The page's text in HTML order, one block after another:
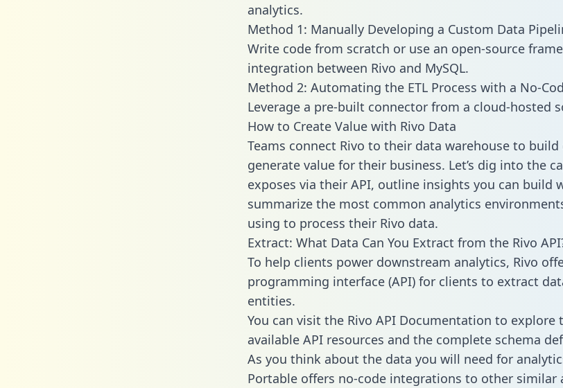
analytics.
Method 1: Manually Developing a Custom Data
Write code from scratch or use an open-source
integration between Rivo and MySQL.
Method 2: Automating the ETL Process with a No-
Leverage a pre-built connector from a cloud-hosted
How to Create Value with Rivo Data
Teams connect Rivo to their data warehouse to build
generate value for their business. Let’s dig into the
exposes via their API, outline insights you can build
summarize the most common analytics
using to process their Rivo data.
Extract: What Data Can You Extract from the Rivo
To help clients power downstream analytics, Rivo
programming interface (API) for clients to extract
entities.
You can visit the Rivo API Documentation to
available API resources and the complete schema
As you think about the data you will need for
Portable offers no-code integrations to other similar